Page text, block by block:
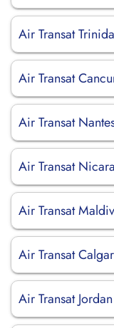
Air Transat
Air Transat
Air Transat
Air Transat
Air Transat
Air Transat
Air Transat